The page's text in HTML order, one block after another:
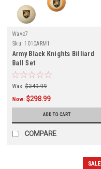
Wave7
Sku: 1010ARM1
Army Black Knights Billiard
Ball Set
Was: $349.99
Now: $298.99
ADD TO CART
COMPARE
SALE